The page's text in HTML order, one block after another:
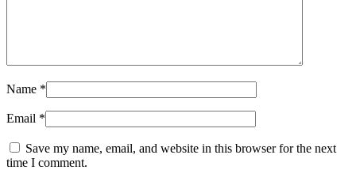
Name *
Email *
Save my name, email, and website in this browser for the next
time I comment.